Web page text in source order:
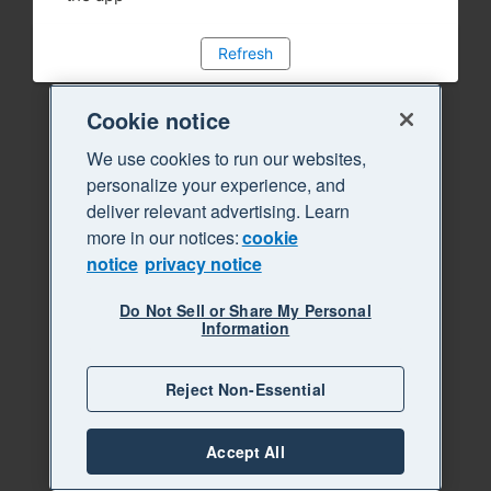
Refresh
Cookie notice
We use cookies to run our websites,
personalize your experience, and
deliver relevant advertising. Learn
more in our notices:cookie
notice privacy notice
Do Not Sell or Share My Personal
Information
Reject Non-Essential
Accept All